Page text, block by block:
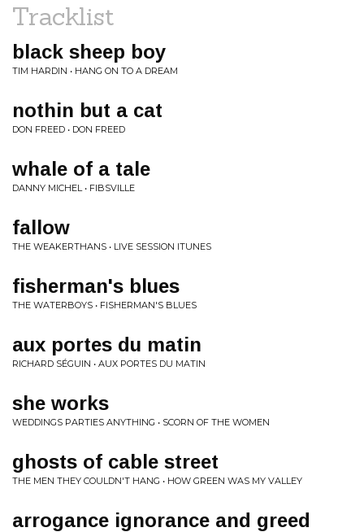
Tracklist
black sheep boy
TIM HARDIN • HANG ON TO A DREAM
nothin but a cat
DON FREED • DON FREED
whale of a tale
DANNY MICHEL • FIBSVILLE
fallow
THE WEAKERTHANS • LIVE SESSION ITUNES
fisherman's blues
THE WATERBOYS • FISHERMAN'S BLUES
aux portes du matin
RICHARD SÉGUIN • AUX PORTES DU MATIN
she works
WEDDINGS PARTIES ANYTHING • SCORN OF THE WOMEN
ghosts of cable street
THE MEN THEY COULDN'T HANG • HOW GREEN WAS MY VALLEY
arrogance ignorance and greed